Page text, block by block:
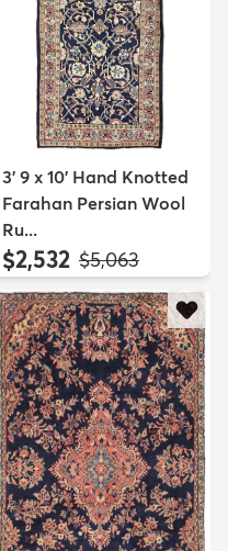
3' 9 x 10' Hand Knotted
Farahan Persian Wool
Ru...
$2,532 MSRP:
$5,063